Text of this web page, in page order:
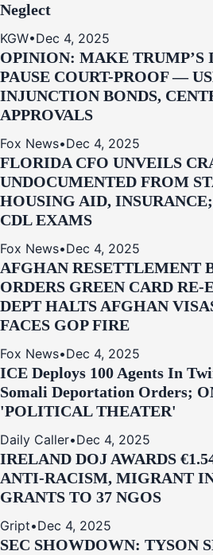
Neglect
KGW•Dec 4, 2025
OPINION: MAKE
PAUSE COURT-PROOF —
INJUNCTION BONDS,
APPROVALS
Fox News•Dec 4, 2025
FLORIDA CFO UNVEILS
UNDOCUMENTED FROM
HOUSING AID,
CDL EXAMS
Fox News•Dec 4, 2025
AFGHAN RESETTLEMENT
ORDERS GREEN CARD
DEPT HALTS AFGHAN
FACES GOP FIRE
Fox News•Dec 4, 2025
ICE Deploys 100 Agents In
Somali Deportation Orders;
'POLITICAL THEATER'
Daily Caller•Dec 4, 2025
IRELAND DOJ AWARDS
ANTI‑RACISM, MIGRANT
GRANTS TO 37 NGOS
Gript•Dec 4, 2025
SEC SHOWDOWN: TYSON